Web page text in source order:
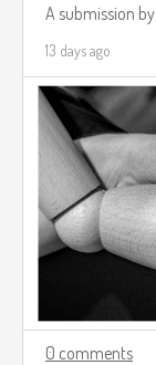
A submission by
13 days ago
0 comments